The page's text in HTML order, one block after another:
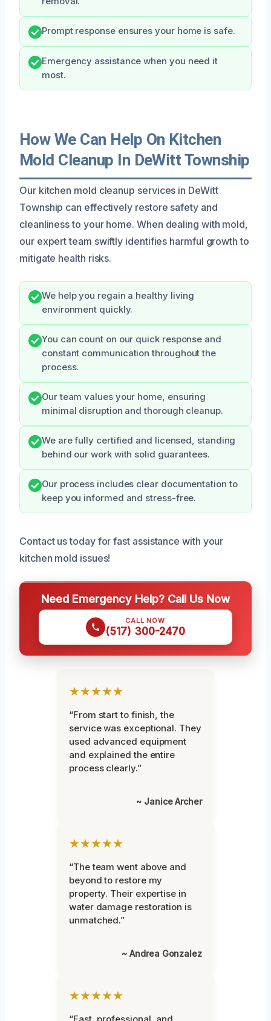
Prompt response ensures your home is safe.
Emergency assistance when you need it
most.
How We Can Help On Kitchen
Mold Cleanup In DeWitt Township
Our kitchen mold cleanup services in DeWitt
Township can effectively restore safety and
cleanliness to your home. When dealing with mold,
our expert team swiftly identifies harmful growth to
mitigate health risks.
We help you regain a healthy living
environment quickly.
You can count on our quick response and
constant communication throughout the
process.
Our team values your home, ensuring
minimal disruption and thorough cleanup.
We are fully certified and licensed, standing
behind our work with solid guarantees.
Our process includes clear documentation to
keep you informed and stress-free.
Contact us today for fast assistance with your
kitchen mold issues!
Need Emergency Help? Call Us Now
CALL NOW
(517) 300-2470
★★★★★
“From start to finish, the
service was exceptional. They
used advanced equipment
and explained the entire
process clearly.”
~ Janice Archer
★★★★★
“The team went above and
beyond to restore my
property. Their expertise in
water damage restoration is
unmatched.”
~ Andrea Gonzalez
★★★★★